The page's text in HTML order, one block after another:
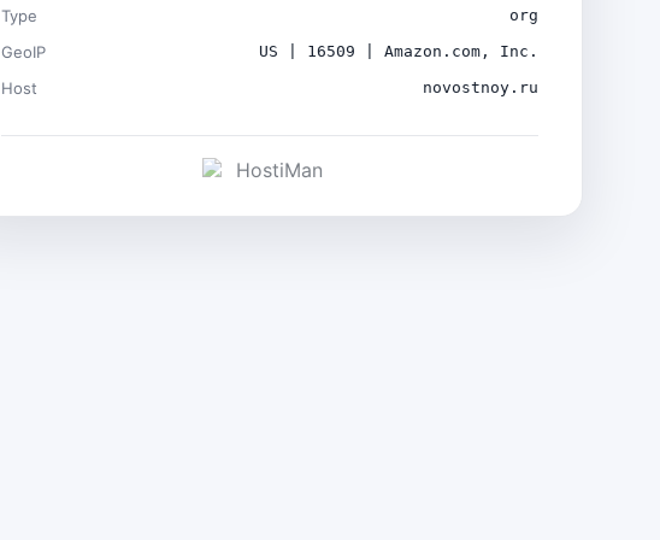
Type org
GeoIP US | 16509 | Amazon.com, Inc.
Host novostnoy.ru